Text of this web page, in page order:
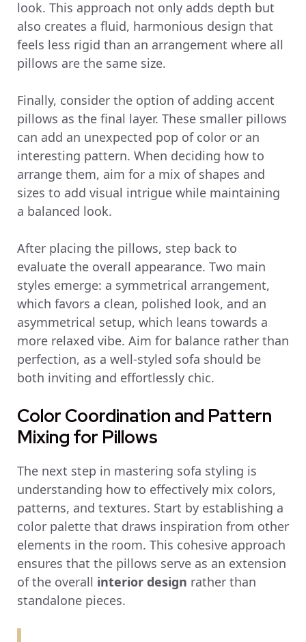
look. This approach not only adds depth but
also creates a fluid, harmonious design that
feels less rigid than an arrangement where all
pillows are the same size.
Finally, consider the option of adding accent
pillows as the final layer. These smaller pillows
can add an unexpected pop of color or an
interesting pattern. When deciding how to
arrange them, aim for a mix of shapes and
sizes to add visual intrigue while maintaining
a balanced look.
After placing the pillows, step back to
evaluate the overall appearance. Two main
styles emerge: a symmetrical arrangement,
which favors a clean, polished look, and an
asymmetrical setup, which leans towards a
more relaxed vibe. Aim for balance rather than
perfection, as a well-styled sofa should be
both inviting and effortlessly chic.
Color Coordination and Pattern
Mixing for Pillows
The next step in mastering sofa styling is
understanding how to effectively mix colors,
patterns, and textures. Start by establishing a
color palette that draws inspiration from other
elements in the room. This cohesive approach
ensures that the pillows serve as an extension
of the overall interior design rather than
standalone pieces.